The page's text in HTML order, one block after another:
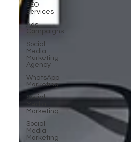
SEO
Services
Ads
Campaigns
Social
Media
Marketing
Agency
WhatsApp
Marketing
Social
Marketing
Social
Media
Marketing